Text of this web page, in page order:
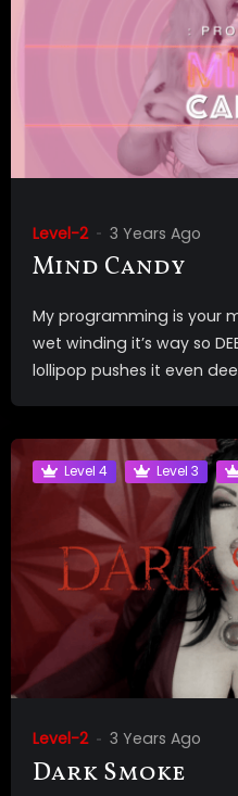
Level-2 3 Years Ago
Mind Candy
My programming is your
wet winding it’s way so
lollipop pushes it even
Level 4 Level 3
Level-2 3 Years Ago
Dark Smoke